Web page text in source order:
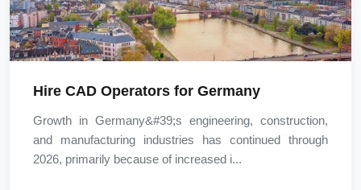
Hire CAD Operators for Germany
Growth in Germany&#39;s engineering, construction,
and manufacturing industries has continued through
2026, primarily because of increased i...